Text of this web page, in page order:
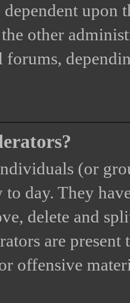
upon
other
(or
day. They
delete and
are
offensive